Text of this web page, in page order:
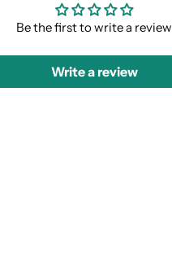
Be the first to write a review
Write a review